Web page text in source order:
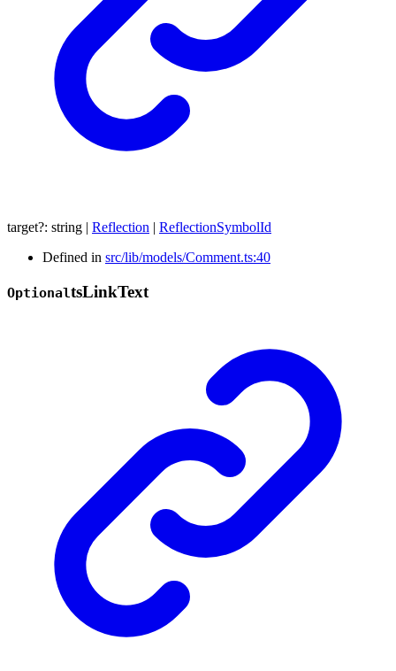
target?: string | Reflection | ReflectionSymbolId
Defined in src/lib/models/Comment.ts:40
OptionaltsLinkText